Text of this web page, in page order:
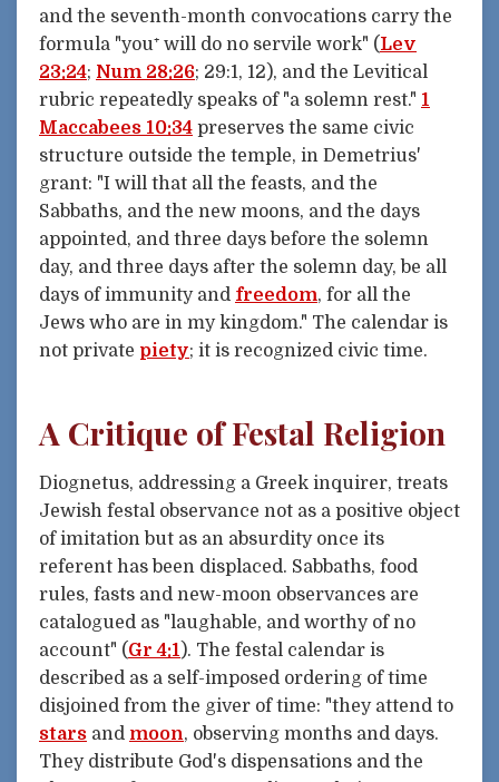
and the seventh-month convocations carry the
formula "you⁺ will do no servile work" (Lev
23:24; Num 28:26; 29:1, 12), and the Levitical
rubric repeatedly speaks of "a solemn rest." 1
Maccabees 10:34 preserves the same civic
structure outside the temple, in Demetrius'
grant: "I will that all the feasts, and the
Sabbaths, and the new moons, and the days
appointed, and three days before the solemn
day, and three days after the solemn day, be all
days of immunity and freedom, for all the
Jews who are in my kingdom." The calendar is
not private piety; it is recognized civic time.
A Critique of Festal Religion
Diognetus, addressing a Greek inquirer, treats
Jewish festal observance not as a positive object
of imitation but as an absurdity once its
referent has been displaced. Sabbaths, food
rules, fasts and new-moon observances are
catalogued as "laughable, and worthy of no
account" (Gr 4:1). The festal calendar is
described as a self-imposed ordering of time
disjoined from the giver of time: "they attend to
stars and moon, observing months and days.
They distribute God's dispensations and the